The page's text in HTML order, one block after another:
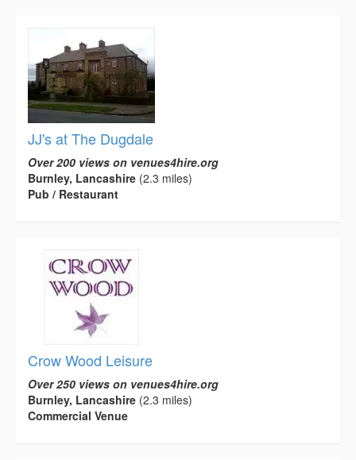
JJ's at The Dugdale
Over 200 views on venues4hire.org
Burnley, Lancashire (2.3 miles)
Pub / Restaurant
Crow Wood Leisure
Over 250 views on venues4hire.org
Burnley, Lancashire (2.3 miles)
Commercial Venue